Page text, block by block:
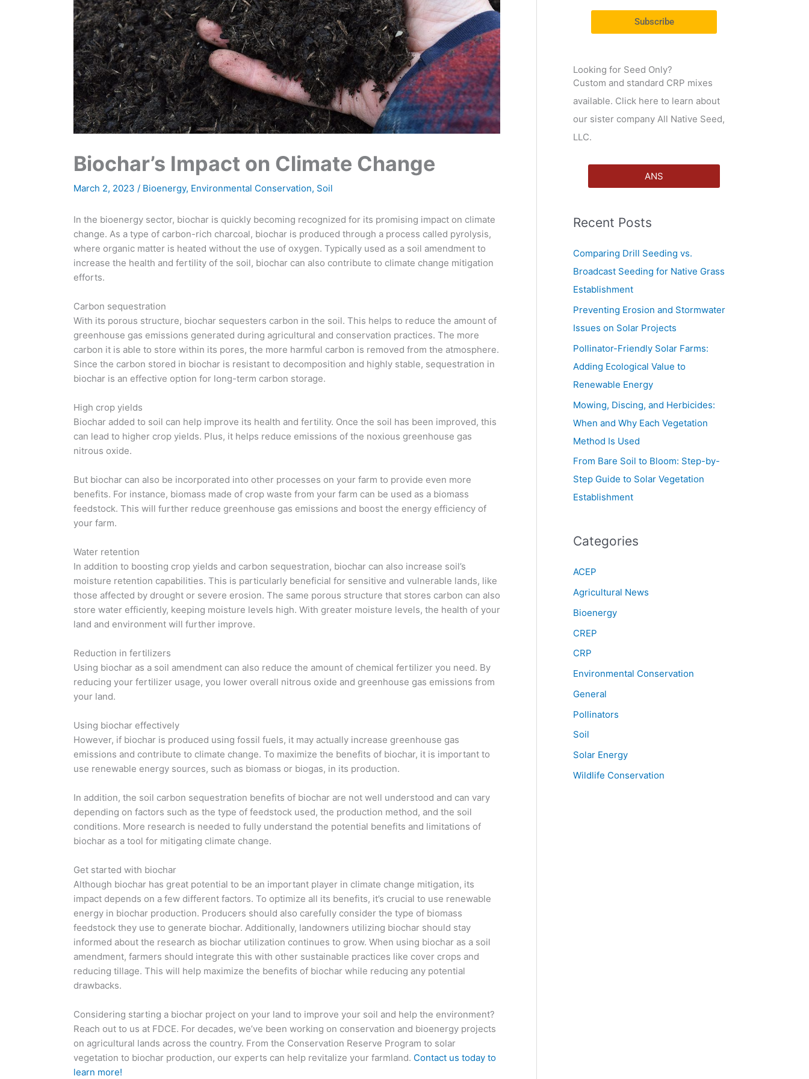
Biochar’s Impact on Climate Change
March 2, 2023 / Bioenergy, Environmental Conservation, Soil
In the bioenergy sector, biochar is quickly becoming recognized for its promising impact on climate
change. As a type of carbon-rich charcoal, biochar is produced through a process called pyrolysis,
where organic matter is heated without the use of oxygen. Typically used as a soil amendment to
increase the health and fertility of the soil, biochar can also contribute to climate change mitigation
efforts.
Carbon sequestration
With its porous structure, biochar sequesters carbon in the soil. This helps to reduce the amount of
greenhouse gas emissions generated during agricultural and conservation practices. The more
carbon it is able to store within its pores, the more harmful carbon is removed from the atmosphere.
Since the carbon stored in biochar is resistant to decomposition and highly stable, sequestration in
biochar is an effective option for long-term carbon storage.
High crop yields
Biochar added to soil can help improve its health and fertility. Once the soil has been improved, this
can lead to higher crop yields. Plus, it helps reduce emissions of the noxious greenhouse gas
nitrous oxide.
But biochar can also be incorporated into other processes on your farm to provide even more
benefits. For instance, biomass made of crop waste from your farm can be used as a biomass
feedstock. This will further reduce greenhouse gas emissions and boost the energy efficiency of
your farm.
Water retention
In addition to boosting crop yields and carbon sequestration, biochar can also increase soil’s
moisture retention capabilities. This is particularly beneficial for sensitive and vulnerable lands, like
those affected by drought or severe erosion. The same porous structure that stores carbon can also
store water efficiently, keeping moisture levels high. With greater moisture levels, the health of your
land and environment will further improve.
Reduction in fertilizers
Using biochar as a soil amendment can also reduce the amount of chemical fertilizer you need. By
reducing your fertilizer usage, you lower overall nitrous oxide and greenhouse gas emissions from
your land.
Using biochar effectively
However, if biochar is produced using fossil fuels, it may actually increase greenhouse gas
emissions and contribute to climate change. To maximize the benefits of biochar, it is important to
use renewable energy sources, such as biomass or biogas, in its production.
In addition, the soil carbon sequestration benefits of biochar are not well understood and can vary
depending on factors such as the type of feedstock used, the production method, and the soil
conditions. More research is needed to fully understand the potential benefits and limitations of
biochar as a tool for mitigating climate change.
Get started with biochar
Although biochar has great potential to be an important player in climate change mitigation, its
impact depends on a few different factors. To optimize all its benefits, it’s crucial to use renewable
energy in biochar production. Producers should also carefully consider the type of biomass
feedstock they use to generate biochar. Additionally, landowners utilizing biochar should stay
informed about the research as biochar utilization continues to grow. When using biochar as a soil
amendment, farmers should integrate this with other sustainable practices like cover crops and
reducing tillage. This will help maximize the benefits of biochar while reducing any potential
drawbacks.
Considering starting a biochar project on your land to improve your soil and help the environment?
Reach out to us at FDCE. For decades, we’ve been working on conservation and bioenergy projects
on agricultural lands across the country. From the Conservation Reserve Program to solar
vegetation to biochar production, our experts can help revitalize your farmland. Contact us today to
learn more!
Subscribe
Looking for Seed Only?
Custom and standard CRP mixes
available. Click here to learn about
our sister company All Native Seed,
LLC.
ANS
Recent Posts
Comparing Drill Seeding vs.
Broadcast Seeding for Native Grass
Establishment
Preventing Erosion and Stormwater
Issues on Solar Projects
Pollinator-Friendly Solar Farms:
Adding Ecological Value to
Renewable Energy
Mowing, Discing, and Herbicides:
When and Why Each Vegetation
Method Is Used
From Bare Soil to Bloom: Step-by-
Step Guide to Solar Vegetation
Establishment
Categories
ACEP
Agricultural News
Bioenergy
CREP
CRP
Environmental Conservation
General
Pollinators
Soil
Solar Energy
Wildlife Conservation